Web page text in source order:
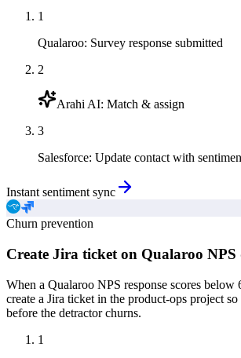
1
Qualaroo: Survey response submitted
2
Arahi AI: Match & assign
3
Salesforce: Update contact with
Instant sentiment sync
Churn prevention
Create Jira ticket on Qualaroo NPS
When a Qualaroo NPS response scores below
create a Jira ticket in the product-ops project
before the detractor churns.
1